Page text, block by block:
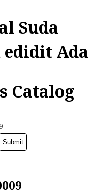
Suda
edidit
Catalog